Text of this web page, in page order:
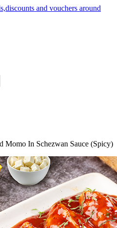
Momo In Schezwan Sauce (Spicy)